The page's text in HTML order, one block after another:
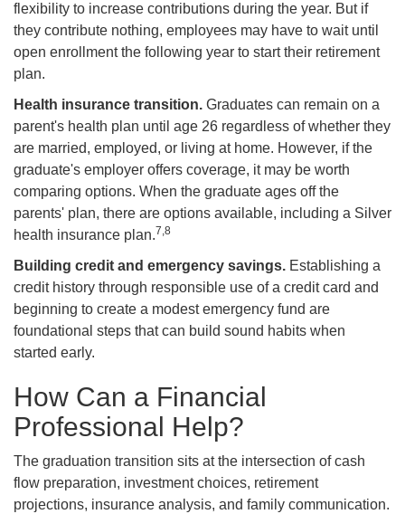
flexibility to increase contributions during the year. But if
they contribute nothing, employees may have to wait until
open enrollment the following year to start their retirement
plan.
Health insurance transition. Graduates can remain on a
parent's health plan until age 26 regardless of whether they
are married, employed, or living at home. However, if the
graduate's employer offers coverage, it may be worth
comparing options. When the graduate ages off the
parents' plan, there are options available, including a Silver
health insurance plan.7,8
Building credit and emergency savings. Establishing a
credit history through responsible use of a credit card and
beginning to create a modest emergency fund are
foundational steps that can build sound habits when
started early.
How Can a Financial
Professional Help?
The graduation transition sits at the intersection of cash
flow preparation, investment choices, retirement
projections, insurance analysis, and family communication.